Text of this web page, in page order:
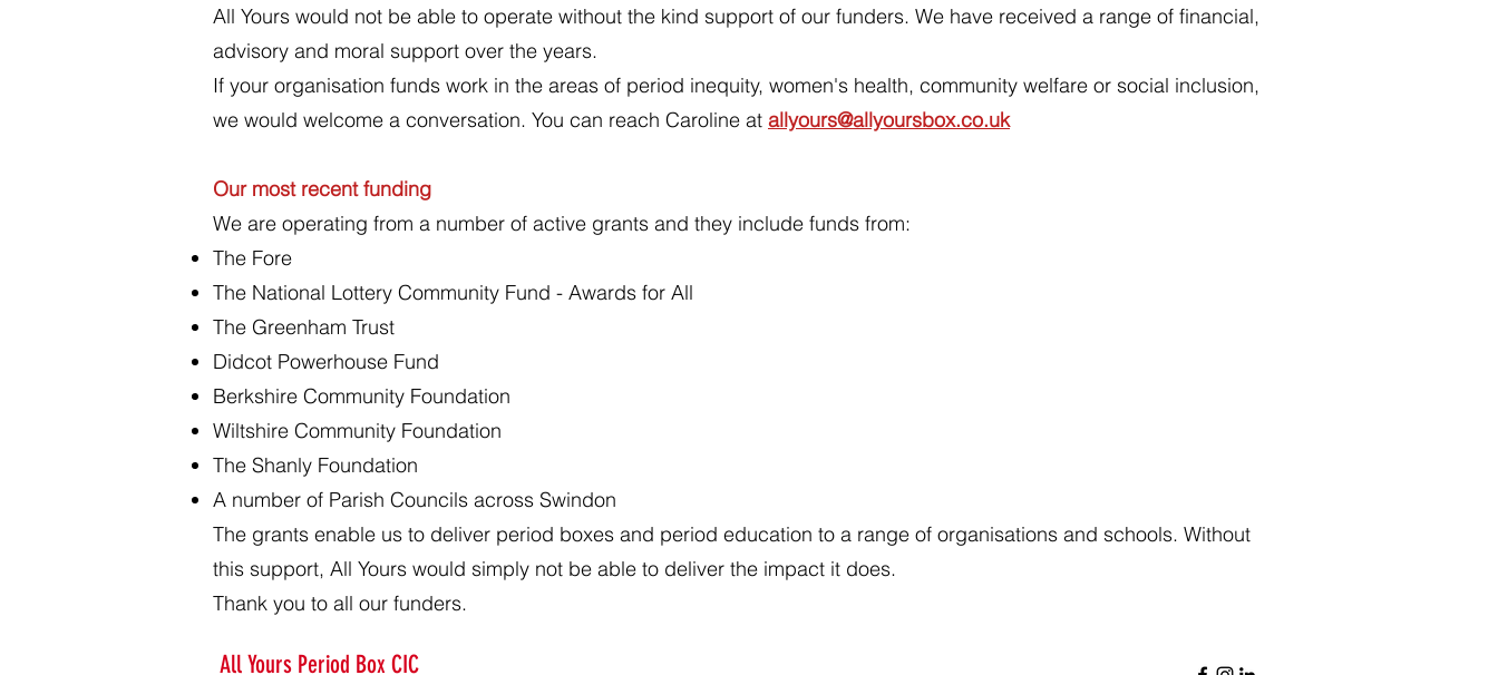
All Yours would not be able to operate without the kind support of our funders. We have received a range of financial,
advisory and moral support over the years.
If your organisation funds work in the areas of period inequity, women's health, community welfare or social inclusion,
we would welcome a conversation. You can reach Caroline at allyours@allyoursbox.co.uk
Our most recent funding
We are operating from a number of active grants and they include funds from:
The Fore
The National Lottery Community Fund - Awards for All
The Greenham Trust
Didcot Powerhouse Fund
Berkshire Community Foundation
Wiltshire Community Foundation
The Shanly Foundation
A number of Parish Councils across Swindon
The grants enable us to deliver period boxes and period education to a range of organisations and schools. Without
this support, All Yours would simply not be able to deliver the impact it does.
Thank you to all our funders.
All Yours Period Box CIC